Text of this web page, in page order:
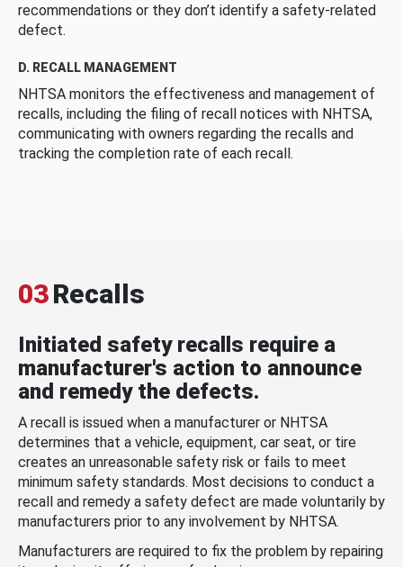
recommendations or they don’t identify a safety-related
defect.
D. RECALL MANAGEMENT
NHTSA monitors the effectiveness and management of
recalls, including the filing of recall notices with NHTSA,
communicating with owners regarding the recalls and
tracking the completion rate of each recall.
03Recalls
Initiated safety recalls require a
manufacturer's action to announce
and remedy the defects.
A recall is issued when a manufacturer or NHTSA
determines that a vehicle, equipment, car seat, or tire
creates an unreasonable safety risk or fails to meet
minimum safety standards. Most decisions to conduct a
recall and remedy a safety defect are made voluntarily by
manufacturers prior to any involvement by NHTSA.
Manufacturers are required to fix the problem by repairing